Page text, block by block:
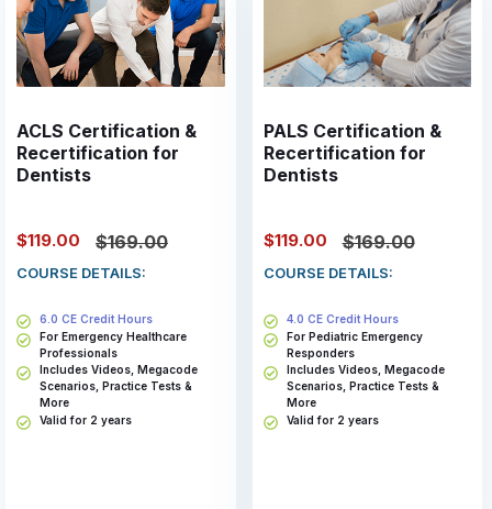
ACLS Certification &
Recertification for
Dentists
$119.00 $169.00
COURSE DETAILS:
6.0 CE Credit Hours
For Emergency Healthcare
Professionals
Includes Videos, Megacode
Scenarios, Practice Tests &
More
Valid for 2 years
PALS Certification &
Recertification for
Dentists
$119.00 $169.00
COURSE DETAILS:
4.0 CE Credit Hours
For Pediatric Emergency
Responders
Includes Videos, Megacode
Scenarios, Practice Tests &
More
Valid for 2 years